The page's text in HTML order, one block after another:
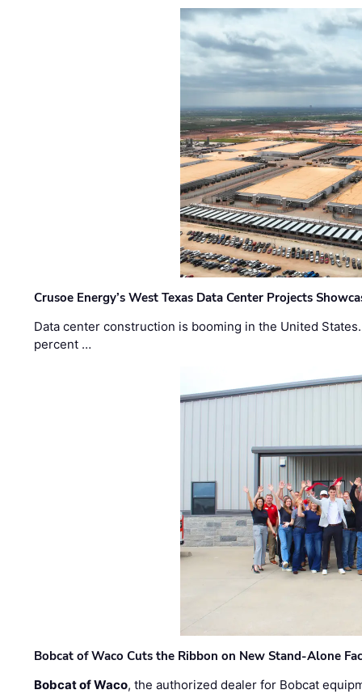
Crusoe Energy’s West Texas Data Center Projects
Data center construction is booming in the United
percent …
Bobcat of Waco Cuts the Ribbon on New Stand-Alone
Bobcat of Waco, the authorized dealer for Bobcat